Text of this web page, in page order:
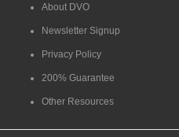
About DVO
Newsletter Signup
Privacy Policy
200% Guarantee
Other Resources